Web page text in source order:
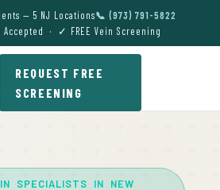
— 5 NJ Locations📞 (973) 791-5822
· ✓ FREE Vein Screening
REQUEST FREE
SCREENING
SPECIALISTS IN NEW